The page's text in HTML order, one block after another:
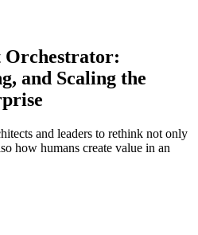
Orchestrator:
and Scaling the
and leaders to rethink not only
how humans create value in an